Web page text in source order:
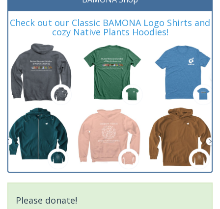
Check out our Classic BAMONA Logo Shirts and
cozy Native Plants Hoodies!
Please donate!